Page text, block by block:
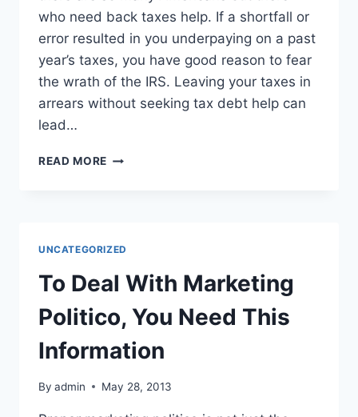
who need back taxes help. If a shortfall or
error resulted in you underpaying on a past
year’s taxes, you have good reason to fear
the wrath of the IRS. Leaving your taxes in
arrears without seeking tax debt help can
lead…
READ MORE ARE
UNCATEGORIZED
To Deal With Marketing
Politico, You Need This
Information
By admin May 28, 2013